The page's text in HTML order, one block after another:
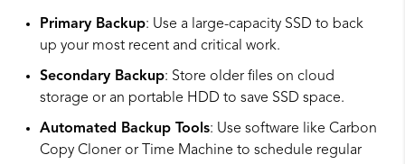
Primary Backup: Use a large-capacity SSD to back
up your most recent and critical work.
Secondary Backup: Store older files on cloud
storage or an portable HDD to save SSD space.
Automated Backup Tools: Use software like Carbon
Copy Cloner or Time Machine to schedule regular